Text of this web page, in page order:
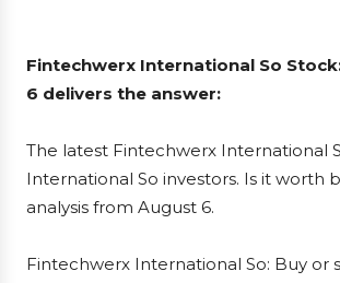
Fintechwerx International So
6 delivers the answer:
The latest Fintechwerx International
International So investors. Is it worth
analysis from August 6.
Fintechwerx International So: Buy or